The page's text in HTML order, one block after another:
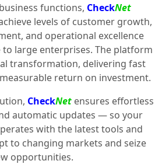
functions, CheckNet
levels of customer growth,
and operational excellence
to large enterprises. The platform
transformation, delivering fast
return on investment.
CheckNetensures effortless
automatic updates — so your
with the latest tools and
to changing markets and seize
opportunities.